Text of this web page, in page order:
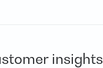
insights